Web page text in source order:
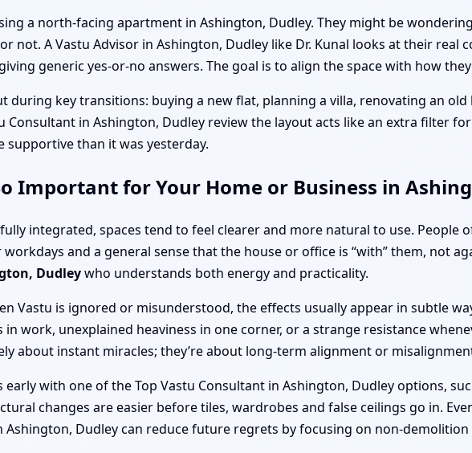
a north-facing apartment in Ashington, Dudley. They might be
not. A Vastu Advisor in Ashington, Dudley like Dr. Kunal looks at their
generic yes-or-no answers. The goal is to align the space with how
during key transitions: buying a new flat, planning a villa, renovating an
Consultant in Ashington, Dudley review the layout acts like an extra filter
supportive than it was yesterday.
Important for Your Home or Business in
integrated, spaces tend to feel clearer and more natural to use.
and a general sense that the house or office is “with” them, not
Dudleywho understands both energy and practicality.
Vastu is ignored or misunderstood, the effects usually appear in subtle
in work, unexplained heaviness in one corner, or a strange resistance
about instant miracles; they’re about long-term alignment or
early with one of the Top Vastu Consultant in Ashington, Dudley options,
changes are easier before tiles, wardrobes and false ceilings go in.
Ashington, Dudley can reduce future regrets by focusing on non-